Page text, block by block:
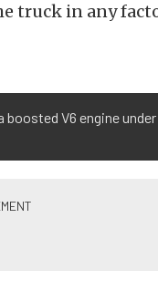
truck in any
V6 engine